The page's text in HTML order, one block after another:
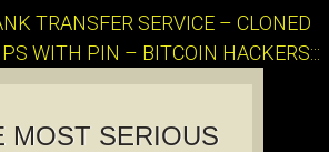
TRANSFER SERVICE – CLONED
WITH PIN – BITCOIN HACKERS:::
MOST SERIOUS